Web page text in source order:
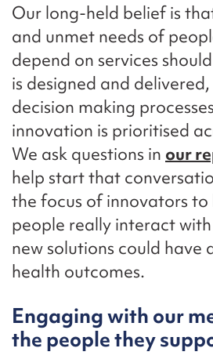
Our long-held belief is
and unmet needs of
depend on services
is designed and
decision making
innovation is prioritised
We ask questions in our
help start that
the focus of innovators
people really interact
new solutions could have
health outcomes.
Engaging with our
the people they